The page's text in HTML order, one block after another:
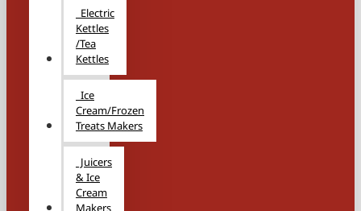
Electric
Kettles
/Tea
Kettles
Ice
Cream/Frozen
Treats Makers
Juicers
& Ice
Cream
Makers